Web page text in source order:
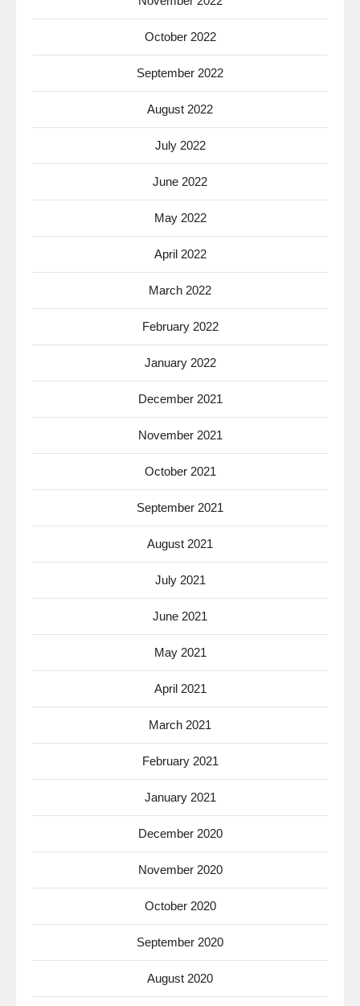
October 2022
September 2022
August 2022
July 2022
June 2022
May 2022
April 2022
March 2022
February 2022
January 2022
December 2021
November 2021
October 2021
September 2021
August 2021
July 2021
June 2021
May 2021
April 2021
March 2021
February 2021
January 2021
December 2020
November 2020
October 2020
September 2020
August 2020